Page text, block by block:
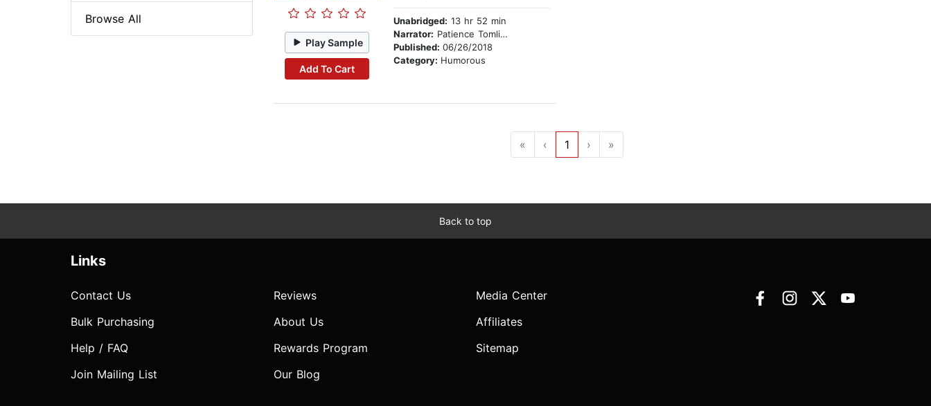
Play Sample
Add To Cart
Unabridged: 13 hr 52 min
Narrator: Patience Tomlinson
Published: 06/26/2018
Category: Humorous
« ‹ 1 › »
Browse All
Back to top
Links
Contact Us
Bulk Purchasing
Help / FAQ
Join Mailing List
Reviews
About Us
Rewards Program
Our Blog
Media Center
Affiliates
Sitemap